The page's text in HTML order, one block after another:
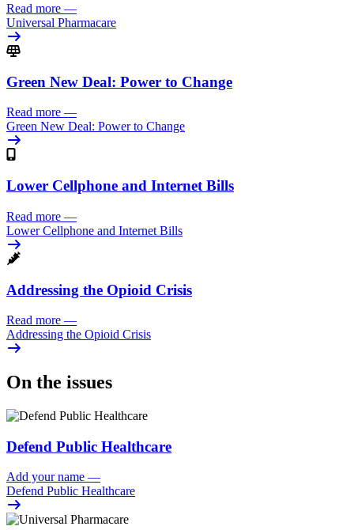
Read more —
Universal Pharmacare
Green New Deal: Power to Change
Read more —
Green New Deal: Power to Change
Lower Cellphone and Internet Bills
Read more —
Lower Cellphone and Internet Bills
Addressing the Opioid Crisis
Read more —
Addressing the Opioid Crisis
On the issues
Defend Public Healthcare
Add your name —
Defend Public Healthcare